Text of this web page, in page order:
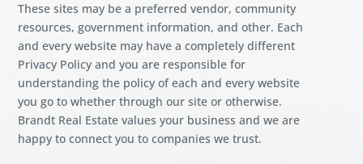
These sites may be a preferred vendor, community
resources, government information, and other. Each
and every website may have a completely different
Privacy Policy and you are responsible for
understanding the policy of each and every website
you go to whether through our site or otherwise.
Brandt Real Estate values your business and we are
happy to connect you to companies we trust.